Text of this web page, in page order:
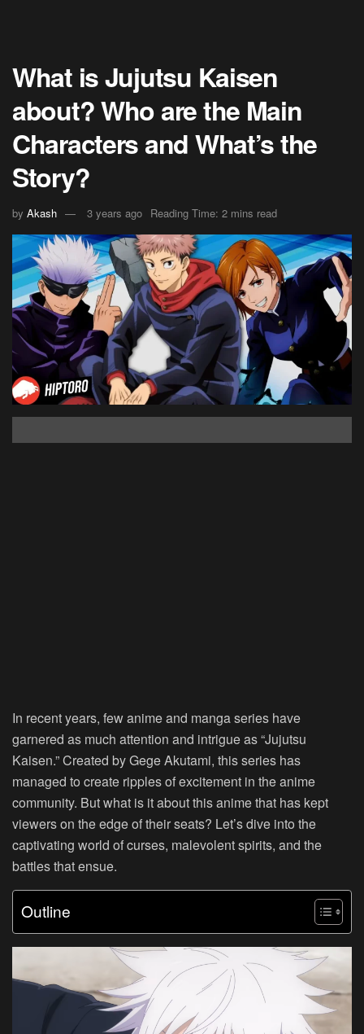
What is Jujutsu Kaisen
about? Who are the Main
Characters and What’s the
Story?
by Akash 3 years ago Reading Time: 2 mins read
In recent years, few anime and manga series have
garnered as much attention and intrigue as “Jujutsu
Kaisen.” Created by Gege Akutami, this series has
managed to create ripples of excitement in the anime
community. But what is it about this anime that has kept
viewers on the edge of their seats? Let’s dive into the
captivating world of curses, malevolent spirits, and the
battles that ensue.
Outline